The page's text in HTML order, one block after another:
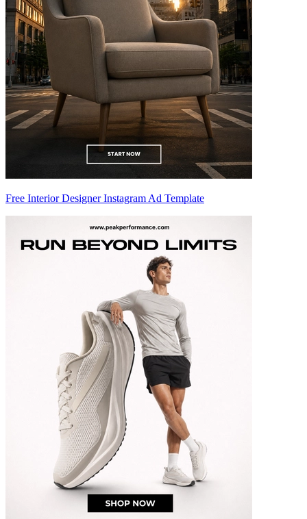
Free Interior Designer Instagram Ad Template